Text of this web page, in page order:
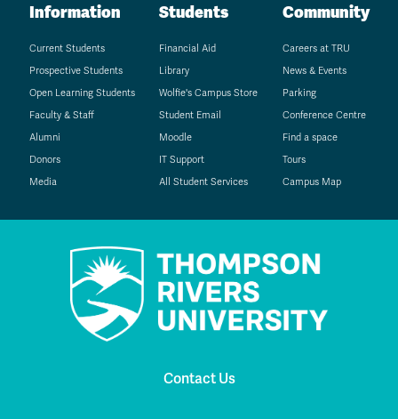
Information
Current Students
Prospective Students
Open Learning Students
Faculty & Staff
Alumni
Donors
Media
Students
Financial Aid
Library
Wolfie's Campus Store
Student Email
Moodle
IT Support
All Student Services
Community
Careers at TRU
News & Events
Parking
Conference Centre
Find a space
Tours
Campus Map
Contact Us